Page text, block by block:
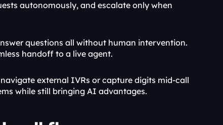
autonomously, and escalate only when
questions all without human intervention.
handoff to a live agent.
external IVRs or capture digits mid-call
while still bringing AI advantages.